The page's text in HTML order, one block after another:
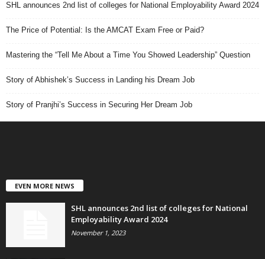
SHL announces 2nd list of colleges for National Employability Award 2024
The Price of Potential: Is the AMCAT Exam Free or Paid?
Mastering the “Tell Me About a Time You Showed Leadership” Question
Story of Abhishek’s Success in Landing his Dream Job
Story of Pranjhi’s Success in Securing Her Dream Job
EVEN MORE NEWS
SHL announces 2nd list of colleges for National
Employability Award 2024
November 1, 2023